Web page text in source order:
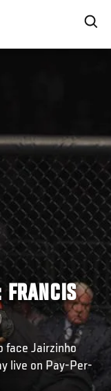
face Jairzinho
live on Pay-Per-